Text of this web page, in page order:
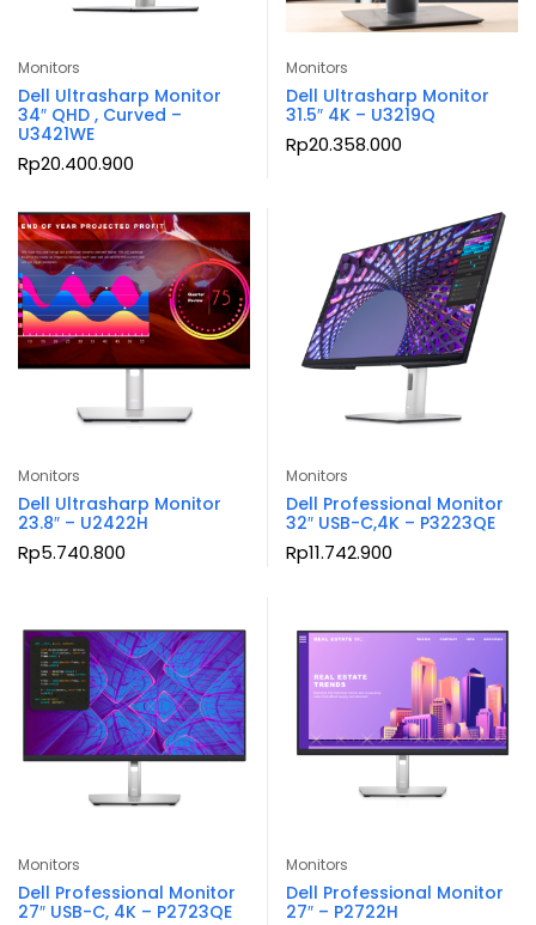
Monitors
Dell Ultrasharp Monitor
34″ QHD , Curved –
U3421WE
Rp20.400.900
Monitors
Dell Ultrasharp Monitor
31.5″ 4K – U3219Q
Rp20.358.000
Monitors
Dell Ultrasharp Monitor
23.8″ – U2422H
Rp5.740.800
Monitors
Dell Professional Monitor
32″ USB-C,4K – P3223QE
Rp11.742.900
Monitors
Dell Professional Monitor
27″ USB-C, 4K – P2723QE
Monitors
Dell Professional Monitor
27″ – P2722H